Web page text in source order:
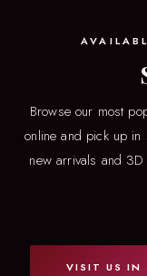
Browse our most
online and pick up
new arrivals and
VISIT US IN